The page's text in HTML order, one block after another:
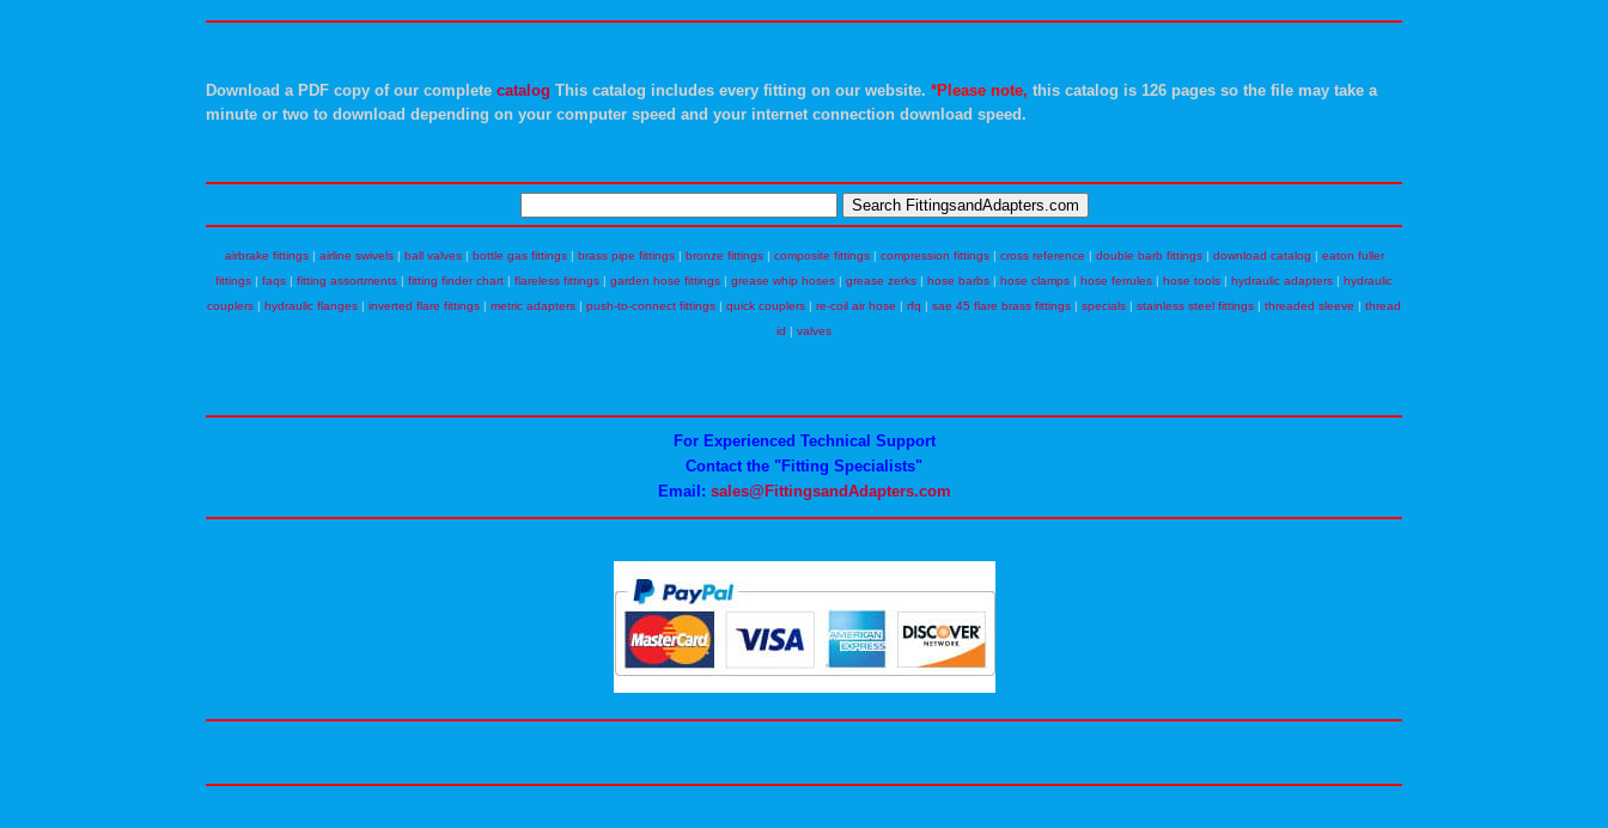
Download a PDF copy of our complete catalog This catalog includes every fitting on our website. *Please note, this catalog is 126 pages so the file may take a
minute or two to download depending on your computer speed and your internet connection download speed.
airbrake fittings| airline swivels| ball valves| bottle gas fittings| brass pipe fittings| bronze fittings| composite fittings| compression fittings| cross reference double barb fittings| download catalog
eaton fuller
fittings
faqs fitting assortments fitting finder chart flareless fittings garden hose fittings grease whip hoses grease zerks hose barbs hose clamps hose ferrules hose tools hydraulic adapters
hydraulic
couplers
hydraulic flanges inverted flare fittings metric adapters push-to-connect fittings quick couplers re-coil air hose rfq sae 45 flare brass fittings specials stainless steel fittings threaded sleeve
thread
id
valves
For Experienced Technical Support
Contact the "Fitting Specialists"
Email: sales@FittingsandAdapters.com